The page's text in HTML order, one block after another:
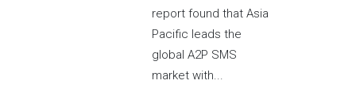
report found that Asia
Pacific leads the
global A2P SMS
market with...